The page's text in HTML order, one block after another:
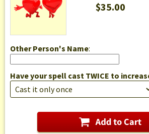
$35.00
Other Person's Name:
Have your spell cast TWICE to